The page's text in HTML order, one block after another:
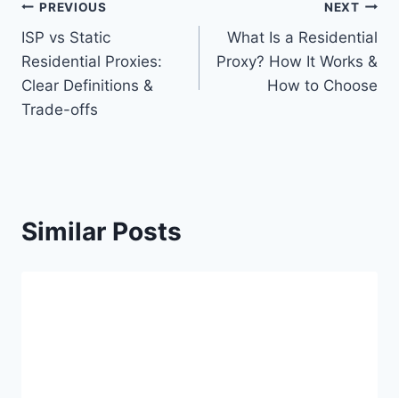
Post
navigation
PREVIOUS
ISP vs Static
Residential Proxies:
Clear Definitions &
Trade-offs
NEXT
What Is a Residential
Proxy? How It Works &
How to Choose
Similar Posts